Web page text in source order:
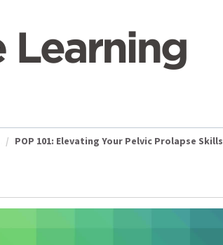
POP 101: Elevating Your Pelvic Prolapse Skills